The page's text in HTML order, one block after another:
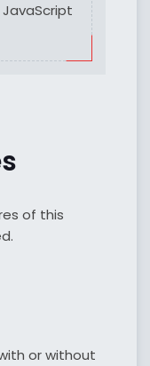
JavaScript
of this
or without